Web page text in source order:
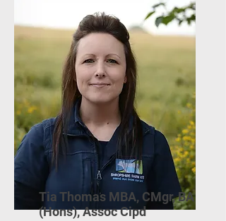
Tia Thomas MBA, CMgr, BA
(Hons), Assoc Cipd